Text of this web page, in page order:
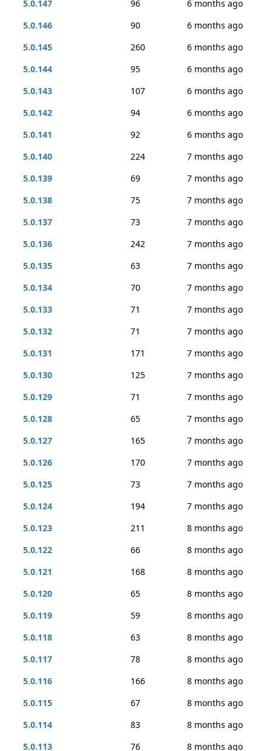
5.0.147
96
6 months ago
5.0.146
90
6 months ago
5.0.145
260
6 months ago
5.0.144
95
6 months ago
5.0.143
107
6 months ago
5.0.142
94
6 months ago
5.0.141
92
6 months ago
5.0.140
224
7 months ago
5.0.139
69
7 months ago
5.0.138
75
7 months ago
5.0.137
73
7 months ago
5.0.136
242
7 months ago
5.0.135
63
7 months ago
5.0.134
70
7 months ago
5.0.133
71
7 months ago
5.0.132
71
7 months ago
5.0.131
171
7 months ago
5.0.130
125
7 months ago
5.0.129
71
7 months ago
5.0.128
65
7 months ago
5.0.127
165
7 months ago
5.0.126
170
7 months ago
5.0.125
73
7 months ago
5.0.124
194
7 months ago
5.0.123
211
8 months ago
5.0.122
66
8 months ago
5.0.121
168
8 months ago
5.0.120
65
8 months ago
5.0.119
59
8 months ago
5.0.118
63
8 months ago
5.0.117
78
8 months ago
5.0.116
166
8 months ago
5.0.115
67
8 months ago
5.0.114
83
8 months ago
5.0.113
76 8 months ago